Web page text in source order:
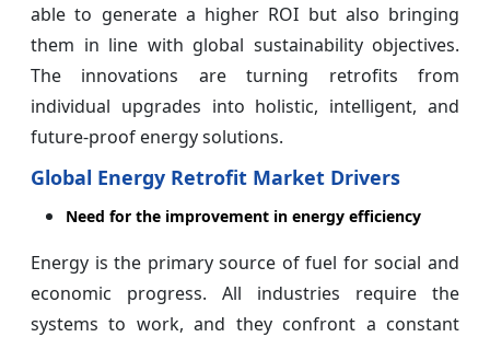
able to generate a higher ROI but also bringing
them in line with global sustainability objectives.
The innovations are turning retrofits from
individual upgrades into holistic, intelligent, and
future-proof energy solutions.
Global Energy Retrofit Market Drivers
Need for the improvement in energy efficiency
Energy is the primary source of fuel for social and
economic progress. All industries require the
systems to work, and they confront a constant